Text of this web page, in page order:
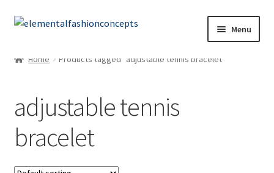
Menu
Home Products tagged “adjustable tennis bracelet”
adjustable tennis
bracelet